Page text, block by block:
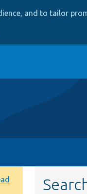
and to tailor